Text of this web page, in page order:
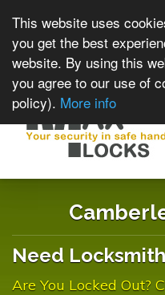
This website uses
you get the best
website. By using this
you agree to our use of
policy). More info
Need
Are You Locked Out?